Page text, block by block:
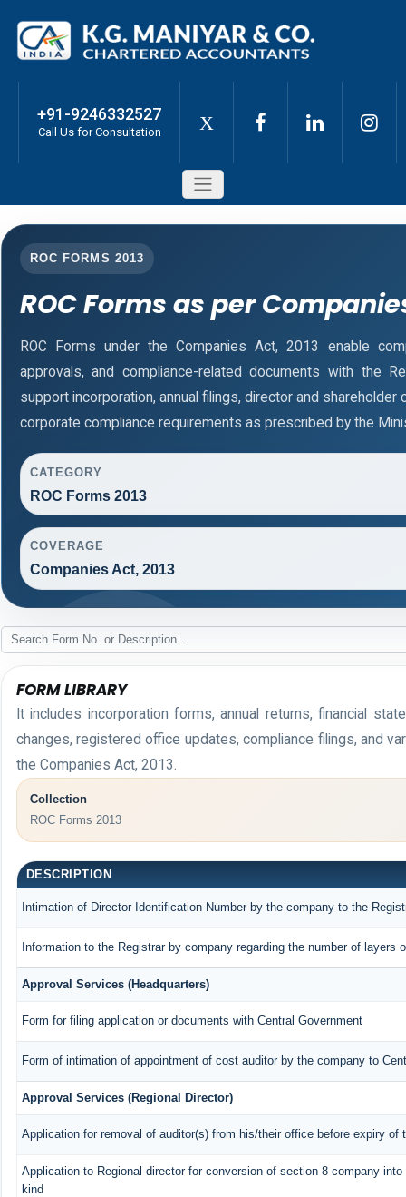
+91-9246332527
Call Us for Consultation X
ROC FORMS 2013
ROC Forms as per
ROC Forms under the Companies Act, 2013 enable
approvals, and compliance-related documents with the
support incorporation, annual filings, director and
corporate compliance requirements as prescribed by the
CATEGORY
ROC Forms 2013
COVERAGE
Companies Act, 2013
FORM LIBRARY
It includes incorporation forms, annual returns, financial
changes, registered office updates, compliance filings, and
the Companies Act, 2013.
Collection
ROC Forms 2013
DESCRIPTION
Intimation of Director Identification Number by the company to the
Information to the Registrar by company regarding the number of layers
Approval Services (Headquarters)
Form for filing application or documents with Central Government
Form of intimation of appointment of cost auditor by the company to
Approval Services (Regional Director)
Application for removal of auditor(s) from his/their office before expiry of
Application to Regional director for conversion of section 8 company
kind